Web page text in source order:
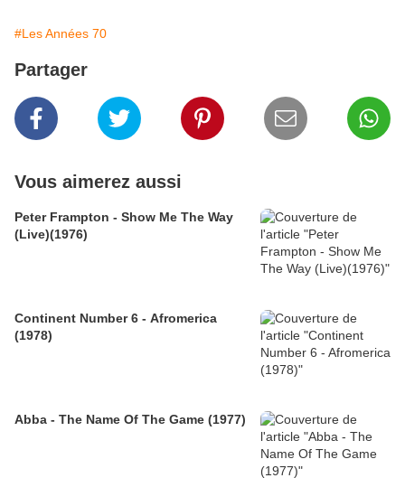
#Les Années 70
Partager
Vous aimerez aussi
Peter Frampton - Show Me The Way
(Live)(1976)
Continent Number 6 - Afromerica
(1978)
Abba - The Name Of The Game (1977)